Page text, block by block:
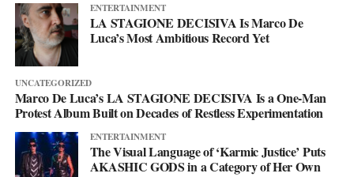
ENTERTAINMENT
LA STAGIONE DECISIVA Is Marco De
Luca’s Most Ambitious Record Yet
UNCATEGORIZED
Marco De Luca’s LA STAGIONE DECISIVA Is a One-Man
Protest Album Built on Decades of Restless Experimentation
ENTERTAINMENT
The Visual Language of ‘Karmic Justice’ Puts
AKASHIC GODS in a Category of Her Own